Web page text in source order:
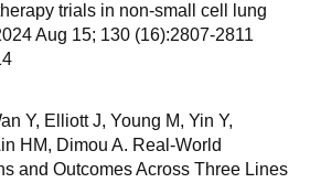
trials in non-small cell lung
Aug 15; 130 (16):2807-2811
Y, Elliott J, Young M, Yin Y,
HM, Dimou A. Real-World
and Outcomes Across Three Lines